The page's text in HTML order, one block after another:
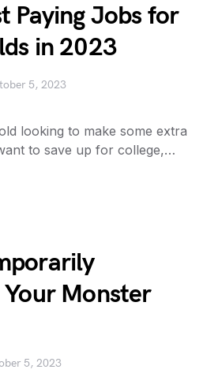
Paying Jobs for
in 2023
5, 2023
looking to make some extra
to save up for college,…
Monster
5, 2023